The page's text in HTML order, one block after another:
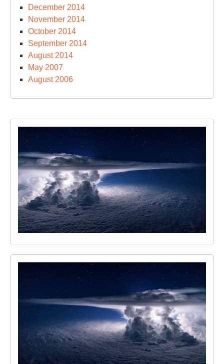
December 2014
November 2014
October 2014
September 2014
August 2014
May 2007
August 2006